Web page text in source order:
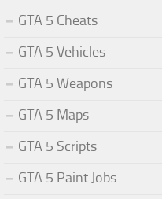
GTA 5 Cheats
GTA 5 Vehicles
GTA 5 Weapons
GTA 5 Maps
GTA 5 Scripts
GTA 5 Paint Jobs